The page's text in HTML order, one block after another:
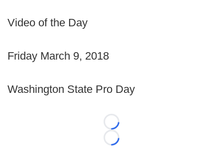
Video of the Day
Friday March 9, 2018
Washington State Pro Day
Loading...
Loading...